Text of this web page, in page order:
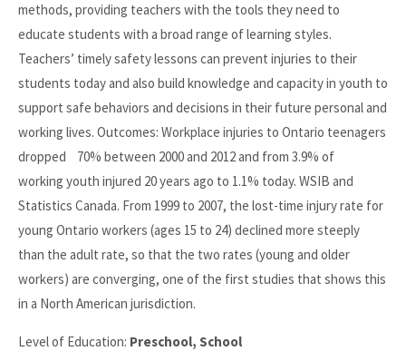
methods, providing teachers with the tools they need to
educate students with a broad range of learning styles.
Teachers’ timely safety lessons can prevent injuries to their
students today and also build knowledge and capacity in youth to
support safe behaviors and decisions in their future personal and
working lives. Outcomes: Workplace injuries to Ontario teenagers
dropped 70% between 2000 and 2012 and from 3.9% of
working youth injured 20 years ago to 1.1% today. WSIB and
Statistics Canada. From 1999 to 2007, the lost-time injury rate for
young Ontario workers (ages 15 to 24) declined more steeply
than the adult rate, so that the two rates (young and older
workers) are converging, one of the first studies that shows this
in a North American jurisdiction.
Level of Education: Preschool, School